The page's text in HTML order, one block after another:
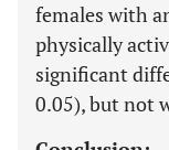
females with
physically
significant
0.05), but not